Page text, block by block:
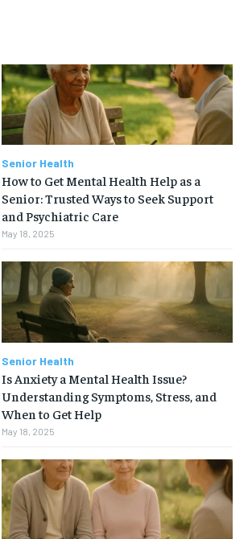
Senior Health
How to Get Mental Health Help as a
Senior: Trusted Ways to Seek Support
and Psychiatric Care
May 18, 2025
Senior Health
Is Anxiety a Mental Health Issue?
Understanding Symptoms, Stress, and
When to Get Help
May 18, 2025